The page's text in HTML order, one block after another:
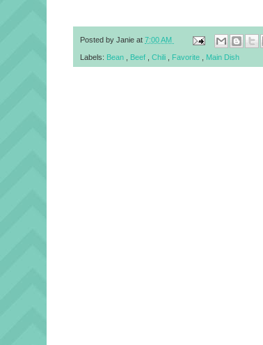
Posted by Janie at 7:00 AM
Labels: Bean Beef Chili Favorite Main Dish